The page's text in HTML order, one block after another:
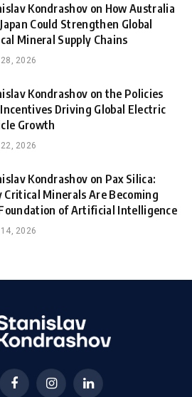
Kondrashov on How Australia
Could Strengthen Global
Mineral Supply Chains
28, 2026
Kondrashov on the Policies
Driving Global Electric
Growth
22, 2026
Kondrashov on Pax Silica:
Critical Minerals Are Becoming
of Artificial Intelligence
14, 2026
FacebookInstagramLinkedIn